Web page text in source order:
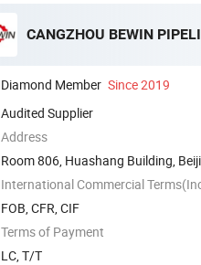
CANGZHOU BEWIN
Diamond Member Since 2019
Audited Supplier
Address
Room 806, Huashang Building,
International Commercial
FOB, CFR, CIF
Terms of Payment
LC, T/T